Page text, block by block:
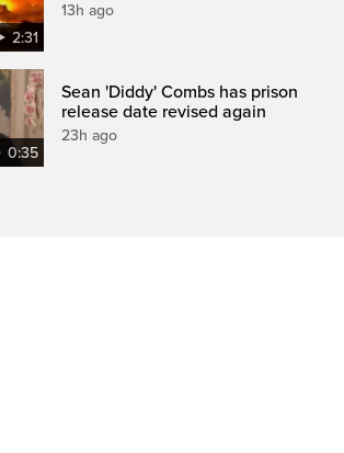
2:31
13h ago
0:35
Sean 'Diddy' Combs has prison
release date revised again
23h ago